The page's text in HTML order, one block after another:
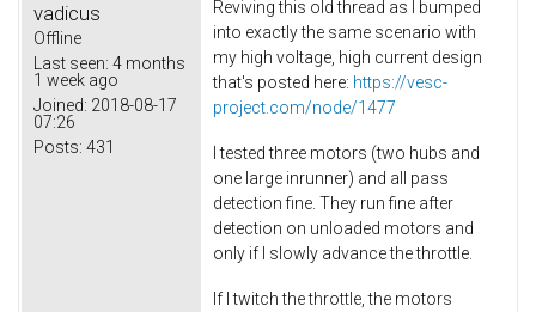
vadicus
Offline
Last seen: 4 months
1 week ago
Joined: 2018-08-17
07:26
Posts: 431
Reviving this old thread as I bumped
into exactly the same scenario with
my high voltage, high current design
that's posted here: https://vesc-
project.com/node/1477
I tested three motors (two hubs and
one large inrunner) and all pass
detection fine. They run fine after
detection on unloaded motors and
only if I slowly advance the throttle.
If I twitch the throttle, the motors